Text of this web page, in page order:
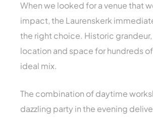
When we looked for a venue that
impact, the Laurenskerk
the right choice. Historic
location and space for hundreds
ideal mix.
The combination of daytime
dazzling party in the evening